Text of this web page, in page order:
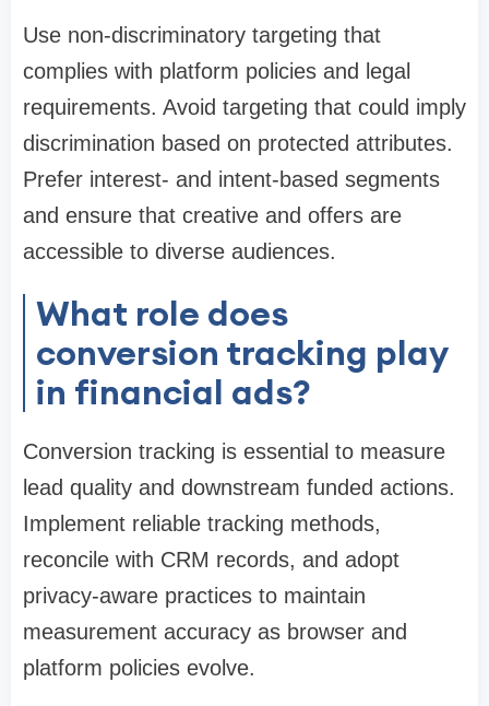
Use non-discriminatory targeting that
complies with platform policies and legal
requirements. Avoid targeting that could imply
discrimination based on protected attributes.
Prefer interest- and intent-based segments
and ensure that creative and offers are
accessible to diverse audiences.
What role does
conversion tracking play
in financial ads?
Conversion tracking is essential to measure
lead quality and downstream funded actions.
Implement reliable tracking methods,
reconcile with CRM records, and adopt
privacy-aware practices to maintain
measurement accuracy as browser and
platform policies evolve.